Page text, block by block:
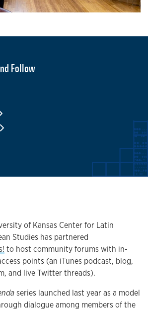
Follow
of Kansas Center for Latin
Studies has partnered
to host community forums with in-
points (an iTunes podcast, blog,
and live Twitter threads).
series launched last year as a model
dialogue among members of the